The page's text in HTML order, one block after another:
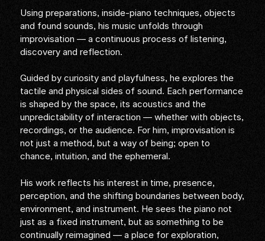
Using preparations, inside-piano techniques, objects
and found sounds, his music unfolds through
improvisation — a continuous process of listening,
discovery and reflection.
Guided by curiosity and playfulness, he explores the
tactile and physical sides of sound. Each performance
is shaped by the space, its acoustics and the
unpredictability of interaction — whether with objects,
recordings, or the audience. For him, improvisation is
not just a method, but a way of being; open to
chance, intuition, and the ephemeral.
His work reflects his interest in time, presence,
perception, and the shifting boundaries between body,
environment, and instrument. He sees the piano not
just as a fixed instrument, but as something to be
continually reimagined — a place for exploration,